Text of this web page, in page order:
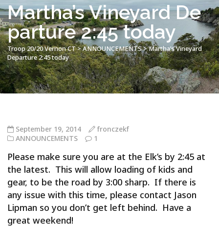
Martha’s Vineyard De
parture 2:45 today
Troop 20/20 Vernon CT>ANNOUNCEMENTS>Martha’s Vineyard
Departure 2:45 today
September 19, 2014
fronczekf
ANNOUNCEMENTS
1
Please make sure you are at the Elk’s by 2:45 at
the latest. This will allow loading of kids and
gear, to be the road by 3:00 sharp. If there is
any issue with this time, please contact Jason
Lipman so you don’t get left behind. Have a
great weekend!